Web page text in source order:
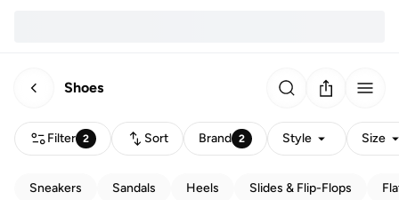
Shoes
Filter 2 Sort Brand 2 Style Size
Sneakers Sandals Heels Slides & Flip-Flops